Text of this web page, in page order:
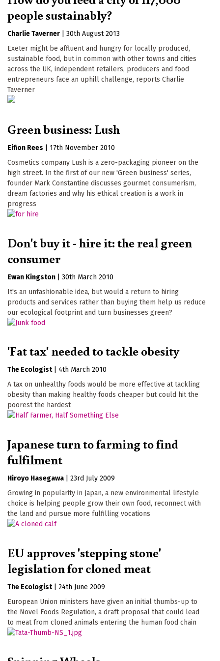
people sustainably?
Charlie Taverner
30th August 2013
Exeter might be affluent and hungry for locally produced,
sustainable food, but in common with other towns and cities
across the UK, independent retailers, producers and food
entrepreneurs face an uphill challenge, reports Charlie
Taverner
Green business: Lush
Eifion Rees
17th November 2010
Cosmetics company Lush is a zero-packaging pioneer on the
high street. In the first of our new 'Green business' series,
founder Mark Constantine discusses gourmet consumerism,
dream factories and why his ethical creation is a work in
progress
Don't buy it - hire it: the real green
consumer
Ewan Kingston
30th March 2010
It's an unfashionable idea, but would a return to hiring
products and services rather than buying them help us reduce
our ecological footprint and turn businesses green?
'Fat tax' needed to tackle obesity
The Ecologist
4th March 2010
A tax on unhealthy foods would be more effective at tackling
obesity than making healthy foods cheaper but could hit the
poorest the hardest
Japanese turn to farming to find
fulfilment
Hiroyo Hasegawa
23rd July 2009
Growing in popularity in Japan, a new environmental lifestyle
choice is helping people grow their own food, reconnect with
the land and pursue more fulfilling vocations
EU approves 'stepping stone'
legislation for cloned meat
The Ecologist
24th June 2009
European Union ministers have given an initial thumbs-up to
the Novel Foods Regulation, a draft proposal that could lead
to meat from cloned animals entering the human food chain